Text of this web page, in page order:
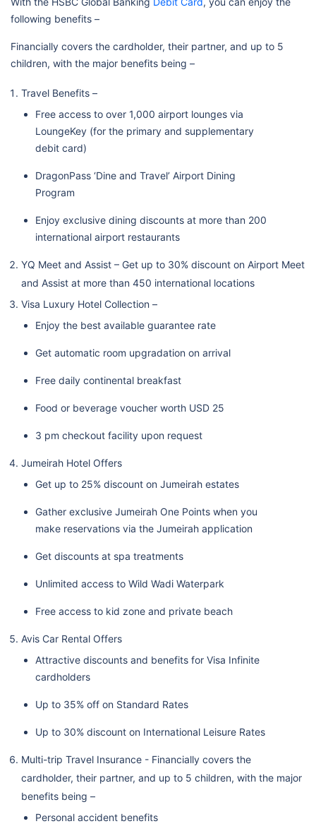
following benefits –
Financially covers the cardholder, their partner, and up to 5
children, with the major benefits being –
Travel Benefits –
Free access to over 1,000 airport lounges via
LoungeKey (for the primary and supplementary
debit card)
DragonPass ‘Dine and Travel’ Airport Dining
Program
Enjoy exclusive dining discounts at more than 200
international airport restaurants
YQ Meet and Assist – Get up to 30% discount on Airport Meet
and Assist at more than 450 international locations
Visa Luxury Hotel Collection –
Enjoy the best available guarantee rate
Get automatic room upgradation on arrival
Free daily continental breakfast
Food or beverage voucher worth USD 25
3 pm checkout facility upon request
Jumeirah Hotel Offers
Get up to 25% discount on Jumeirah estates
Gather exclusive Jumeirah One Points when you
make reservations via the Jumeirah application
Get discounts at spa treatments
Unlimited access to Wild Wadi Waterpark
Free access to kid zone and private beach
Avis Car Rental Offers
Attractive discounts and benefits for Visa Infinite
cardholders
Up to 35% off on Standard Rates
Up to 30% discount on International Leisure Rates
Multi-trip Travel Insurance - Financially covers the
cardholder, their partner, and up to 5 children, with the major
benefits being –
Personal accident benefits